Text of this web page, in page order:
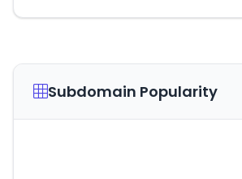
Subdomain Popularity